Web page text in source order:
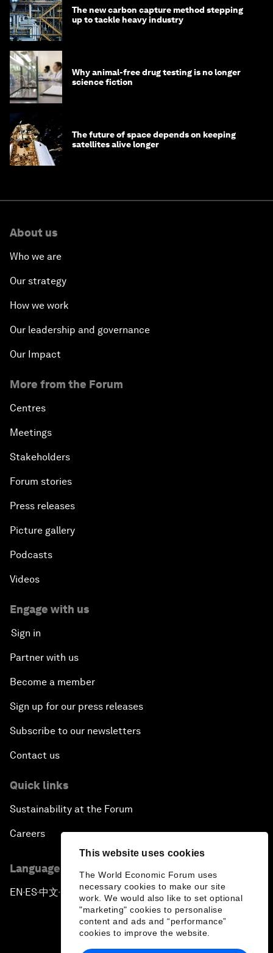
This website uses cookies
The World Economic Forum uses
necessary cookies to make our site
work. We would also like to set optional
"marketing" cookies to personalise
content and ads and “performance”
cookies to improve the website.
The new carbon capture method stepping
up to tackle heavy industry
Why animal-free drug testing is no longer
science fiction
The future of space depends on keeping
satellites alive longer
About us
Who we are
Our strategy
How we work
Our leadership and governance
Our Impact
More from the Forum
Centres
Meetings
Stakeholders
Forum stories
Press releases
Picture gallery
Podcasts
Videos
Engage with us
Sign in
Partner with us
Become a member
Sign up for our press releases
Subscribe to our newsletters
Contact us
Quick links
Sustainability at the Forum
Careers
Language editions
EN ▪ES▪中文▪ 日本語